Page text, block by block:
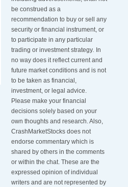
be construed as a
recommendation to buy or sell any
security or financial instrument, or
to participate in any particular
trading or investment strategy. In
no way does it reflect current and
future market conditions and is not
to be taken as financial,
investment, or legal advice.
Please make your financial
decisions solely based on your
own thoughts and research. Also,
CrashMarketStocks does not
endorse commentary which is
shared by others in the comments
or within the chat. These are the
expressed opinion of individual
writers and are not represented by